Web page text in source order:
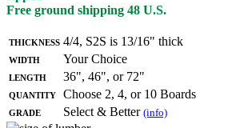
Free ground shipping 48 U.S.
Thickness 4/4, S2S is 13/16" thick
Width
Your Choice
Length
36", 46", or 72"
Quantity Choose 2, 4, or 10 Boards
Grade
Select & Better (info)